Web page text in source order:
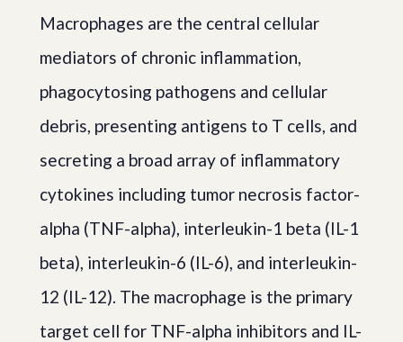
Macrophages are the central cellular
mediators of chronic inflammation,
phagocytosing pathogens and cellular
debris, presenting antigens to T cells, and
secreting a broad array of inflammatory
cytokines including tumor necrosis factor-
alpha (TNF-alpha), interleukin-1 beta (IL-1
beta), interleukin-6 (IL-6), and interleukin-
12 (IL-12). The macrophage is the primary
target cell for TNF-alpha inhibitors and IL-